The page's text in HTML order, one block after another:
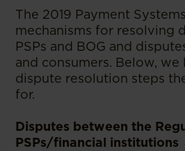
The 2019 Payment
mechanisms for resolving
PSPs and BOG and
and consumers. Below, we
dispute resolution steps
for.
Disputes between the
PSPs/financial institutions